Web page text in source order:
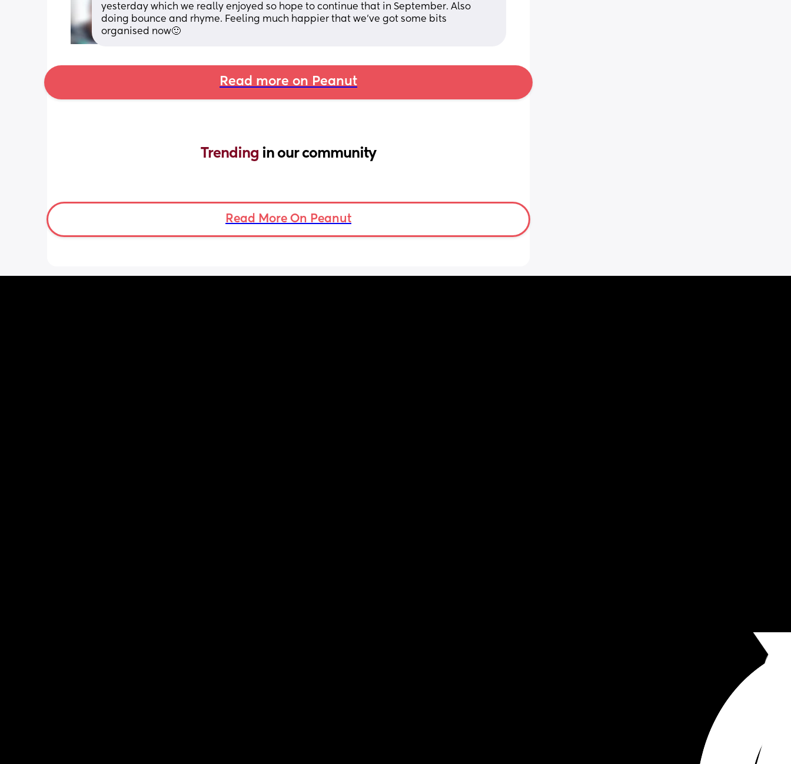
yesterday which we really enjoyed so hope to continue that in September. Also
doing bounce and rhyme. Feeling much happier that we've got some bits
organised now🙂
Read more on Peanut
Trending in our community
Read More On Peanut